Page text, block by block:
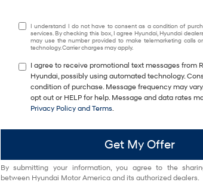
I understand I do not have to consent as a condition of
services. By checking this box, I agree Hyundai, Hyundai
may use the number provided to make telemarketing calls
technology. Carrier charges may apply.
I agree to receive promotional text messages from
Hyundai, possibly using automated technology.
condition of purchase. Message frequency may
opt out or HELP for help. Message and data rates
Privacy Policy and Terms.
Get My Offer
By submitting your information, you agree to the
between Hyundai Motor America and its authorized dealers.